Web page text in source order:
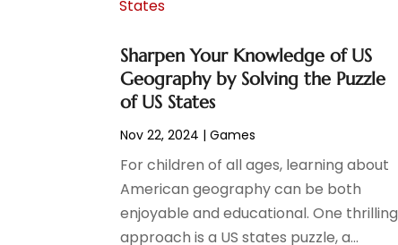
April 2020(2)
February 2020(1)
January 2020(3)
November 2019(1)
October 2019(2)
September 2019(1)
August 2019(1)
July 2019(2)
May 2019(2)
Sharpen Your Knowledge of US
Geography by Solving the Puzzle
of US States
Nov 22, 2024 |Games
For children of all ages, learning about
American geography can be both
enjoyable and educational. One thrilling
approach is a US states puzzle, a...